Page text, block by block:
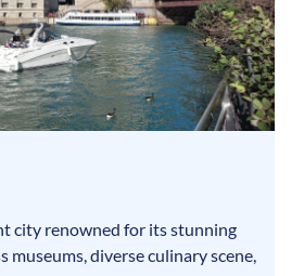
city renowned for its stunning
museums, diverse culinary scene,